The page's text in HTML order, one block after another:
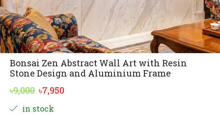
Bonsai Zen Abstract Wall Art with Resin
Stone Design and Aluminium Frame
৳9,000 Original
price
৳7,950
in stock